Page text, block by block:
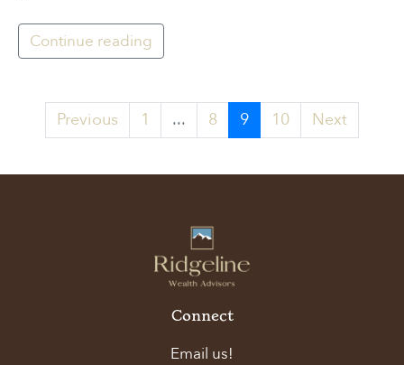
Continue reading
Previous 1 ... 8 9 10 Next
Connect
Email us!